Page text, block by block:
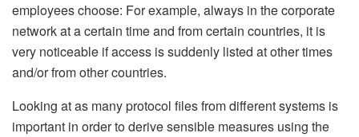
employees choose: For example, always in the corporate
network at a certain time and from certain countries, it is
very noticeable if access is suddenly listed at other times
and/or from other countries.
Looking at as many protocol files from different systems is
important in order to derive sensible measures using the